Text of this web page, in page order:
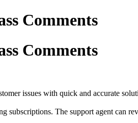
Comments
Comments
issues with quick and accurate
The support agent can